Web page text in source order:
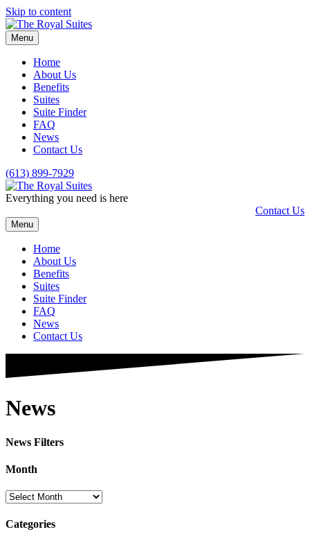
Skip to content
Menu
Home
About Us
Benefits
Suites
Suite Finder
FAQ
News
Contact Us
(613) 899-7929
Everything you need is here
Contact Us
Menu
Home
About Us
Benefits
Suites
Suite Finder
FAQ
News
Contact Us
News
News Filters
Month
Month
Categories